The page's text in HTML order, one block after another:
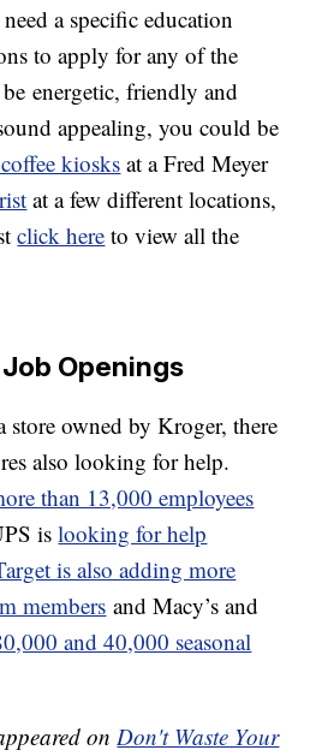
a specific education
to apply for any of the
energetic, friendly and
appealing, you could be
kiosksat a Fred Meyer
at a few different locations,
click here to view all the
Openings
owned by Kroger, there
also looking for help.
than 13,000 employees
islooking for help
is also adding more
members and Macy’s and
and 40,000 seasonal
onDon't Waste Your